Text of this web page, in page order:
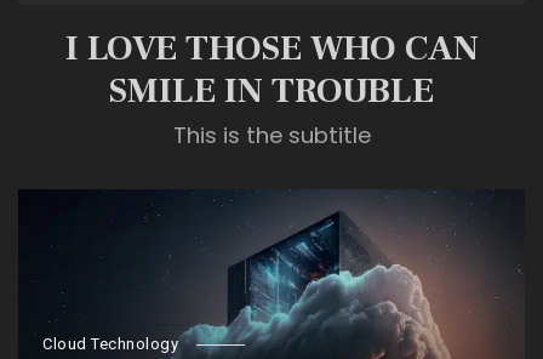
I LOVE THOSE WHO CAN
SMILE IN TROUBLE
This is the subtitle
Cloud Technology